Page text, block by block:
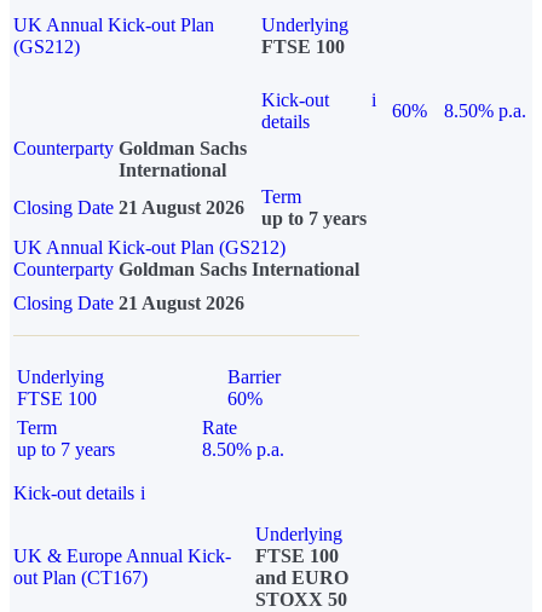
UK Annual Kick-out Plan
(GS212)
Underlying
FTSE 100
Kick-out
details
i
60%
8.50% p.a.
Counterparty Goldman Sachs
International
Closing Date 21 August 2026
Term
up to 7 years
UK Annual Kick-out Plan (GS212)
Counterparty Goldman Sachs International
Closing Date 21 August 2026
Underlying
FTSE 100
Barrier
60%
Term
up to 7 years
Rate
8.50% p.a.
Kick-out details i
UK & Europe Annual Kick-
out Plan (CT167)
Underlying
FTSE 100
and EURO
STOXX 50